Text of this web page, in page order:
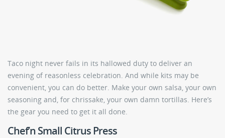
Taco night never fails in its hallowed duty to deliver an
evening of reasonless celebration. And while kits may be
convenient, you can do better. Make your own salsa, your own
seasoning and, for chrissake, your own damn tortillas. Here’s
the gear you need to get it all done.
Chef’n Small Citrus Press